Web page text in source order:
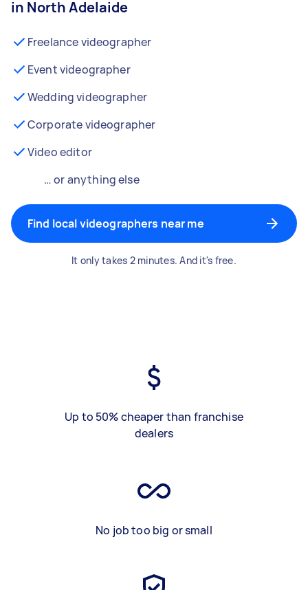
in North Adelaide
Freelance videographer
Event videographer
Wedding videographer
Corporate videographer
Video editor
… or anything else
Find local videographers near me
It only takes 2 minutes. And it's free.
Up to 50% cheaper than franchise
dealers
No job too big or small